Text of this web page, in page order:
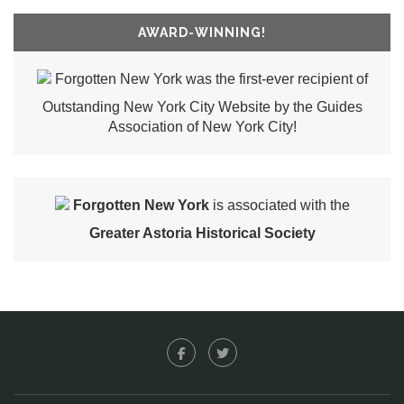
AWARD-WINNING!
Forgotten New York was the first-ever recipient of
Outstanding New York City Website by the Guides
Association of New York City!
Forgotten New Yorkis associated with the
Greater Astoria Historical Society